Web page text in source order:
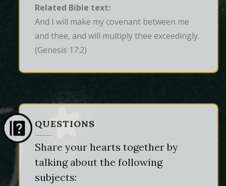
Related Bible text:
And I will make my covenant between me
and thee, and will multiply thee exceedingly.
(Genesis 17:2)
QUESTIONS
Share your hearts together by
talking about the following
subjects: